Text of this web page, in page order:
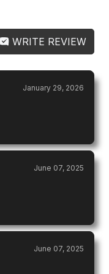
WRITE REVIEW
January 29, 2026
June 07, 2025
June 07, 2025